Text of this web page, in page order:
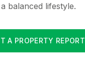
balanced lifestyle.
A PROPERTY REPORT